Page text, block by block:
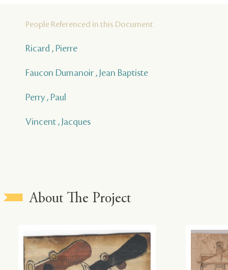
People Referenced in this Document
Ricard , Pierre
Faucon Dumanoir , Jean Baptiste
Perry , Paul
Vincent , Jacques
About The Project